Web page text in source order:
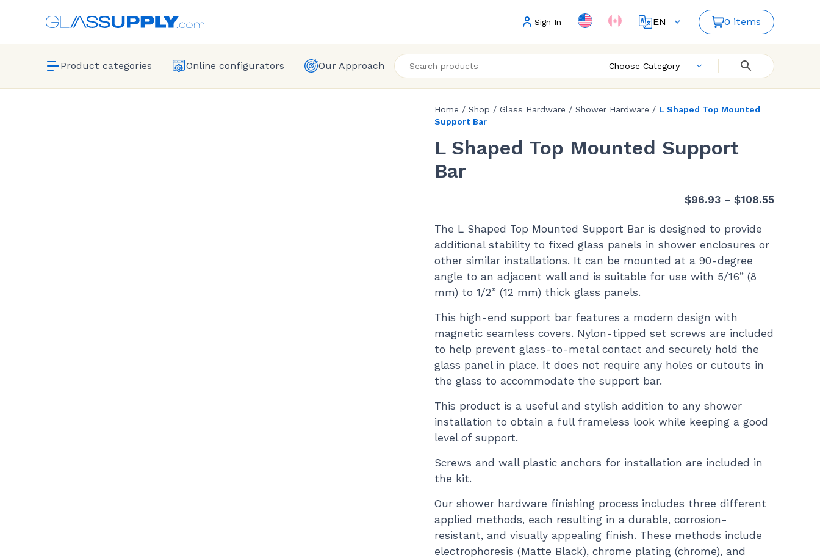
Sign In
EN
ES
0 items
Product categories Online configurators Our Approach Choose Category
Home / Shop / Glass Hardware / Shower Hardware / L Shaped Top Mounted
Support Bar
L Shaped Top Mounted Support
Bar
$96.93 – $108.55Price
The L Shaped Top Mounted Support Bar is designed to provide
additional stability to fixed glass panels in shower enclosures or
other similar installations. It can be mounted at a 90-degree
angle to an adjacent wall and is suitable for use with 5/16” (8
mm) to 1/2” (12 mm) thick glass panels.
This high-end support bar features a modern design with
magnetic seamless covers. Nylon-tipped set screws are included
to help prevent glass-to-metal contact and securely hold the
glass panel in place. It does not require any holes or cutouts in
the glass to accommodate the support bar.
This product is a useful and stylish addition to any shower
installation to obtain a full frameless look while keeping a good
level of support.
Screws and wall plastic anchors for installation are included in
the kit.
Our shower hardware finishing process includes three different
applied methods, each resulting in a durable, corrosion-
resistant, and visually appealing finish. These methods include
electrophoresis (Matte Black), chrome plating (chrome), and